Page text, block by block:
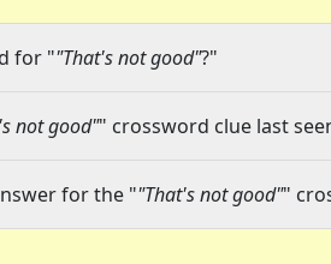
for ""That's not good"?"
not good"" crossword clue last
for the ""That's not good""